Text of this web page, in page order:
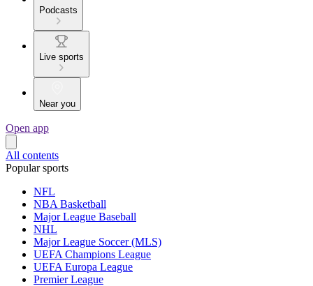
Podcasts
Live sports
Near you
Open app
All contents
Popular sports
NFL
NBA Basketball
Major League Baseball
NHL
Major League Soccer (MLS)
UEFA Champions League
UEFA Europa League
Premier League